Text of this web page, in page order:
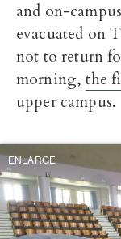
and on-
evacuated on
not to return
morning,the
upper campus.
ENLARGE